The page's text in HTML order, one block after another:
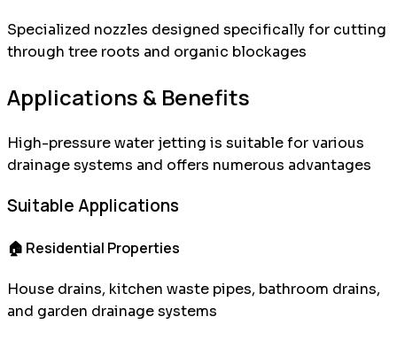
Specialized nozzles designed specifically for cutting
through tree roots and organic blockages
Applications & Benefits
High-pressure water jetting is suitable for various
drainage systems and offers numerous advantages
Suitable Applications
🏠 Residential Properties
House drains, kitchen waste pipes, bathroom drains,
and garden drainage systems